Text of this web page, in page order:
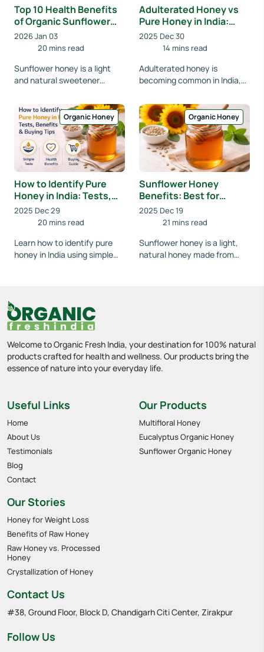
Top 10 Health Benefits
of Organic Sunflower
Honey
2026 Jan 03
20 mins read
Sunflower honey is a light
and natural sweetener
Learn how organic sunflower
honey suppor...
Adulterated Honey vs
Pure Honey in India:
How Fake Honey Is
Affecting Your Health
2025 Dec 30
14 mins read
Adulterated honey is
becoming common in India,
nutrition. Learn how to
identify pure honey,
underst...
Organic Honey
How to Identify Pure
Honey in India: Tests,
Benefits & Buying Tips
2025 Dec 29
20 mins read
Learn how to identify pure
honey in India using simple
Organic Honey
Sunflower Honey
Benefits: Best for
Weight Loss, Skin &
Digestion
2025 Dec 19
21 mins read
Sunflower honey is a light,
natural honey made from
Welcome to Organic Fresh India, your destination for 100% natural
products crafted for health and wellness. Our products bring the
essence of nature into your everyday life.
Useful Links
Home
About Us
Testimonials
Blog
Contact
Our Products
Multifloral Honey
Eucalyptus Organic Honey
Sunflower Organic Honey
Our Stories
Honey for Weight Loss
Benefits of Raw Honey
Raw Honey vs. Processed
Honey
Crystallization of Honey
Contact Us
#38, Ground Floor, Block D, Chandigarh Citi Center, Zirakpur
Follow Us